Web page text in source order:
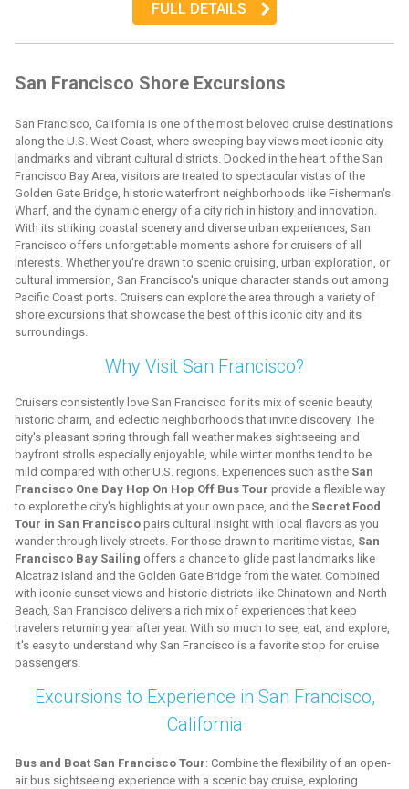
FULL DETAILS
San Francisco Shore Excursions
San Francisco, California is one of the most beloved cruise destinations
along the U.S. West Coast, where sweeping bay views meet iconic city
landmarks and vibrant cultural districts. Docked in the heart of the San
Francisco Bay Area, visitors are treated to spectacular vistas of the
Golden Gate Bridge, historic waterfront neighborhoods like Fisherman's
Wharf, and the dynamic energy of a city rich in history and innovation.
With its striking coastal scenery and diverse urban experiences, San
Francisco offers unforgettable moments ashore for cruisers of all
interests. Whether you're drawn to scenic cruising, urban exploration, or
cultural immersion, San Francisco's unique character stands out among
Pacific Coast ports. Cruisers can explore the area through a variety of
shore excursions that showcase the best of this iconic city and its
surroundings.
Why Visit San Francisco?
Cruisers consistently love San Francisco for its mix of scenic beauty,
historic charm, and eclectic neighborhoods that invite discovery. The
city's pleasant spring through fall weather makes sightseeing and
bayfront strolls especially enjoyable, while winter months tend to be
mild compared with other U.S. regions. Experiences such as the San
Francisco One Day Hop On Hop Off Bus Tour provide a flexible way
to explore the city's highlights at your own pace, and the Secret Food
Tour in San Francisco pairs cultural insight with local flavors as you
wander through lively streets. For those drawn to maritime vistas, San
Francisco Bay Sailing offers a chance to glide past landmarks like
Alcatraz Island and the Golden Gate Bridge from the water. Combined
with iconic sunset views and historic districts like Chinatown and North
Beach, San Francisco delivers a rich mix of experiences that keep
travelers returning year after year. With so much to see, eat, and explore,
it's easy to understand why San Francisco is a favorite stop for cruise
passengers.
Excursions to Experience in San Francisco,
California
Bus and Boat San Francisco Tour: Combine the flexibility of an open-
air bus sightseeing experience with a scenic bay cruise, exploring